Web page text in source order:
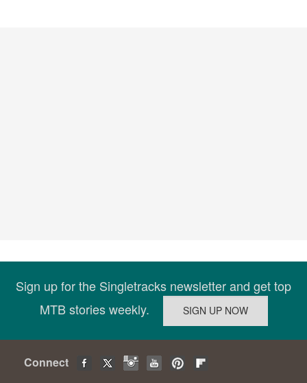
Sign up for the Singletracks newsletter and get top
MTB stories weekly.
Connect